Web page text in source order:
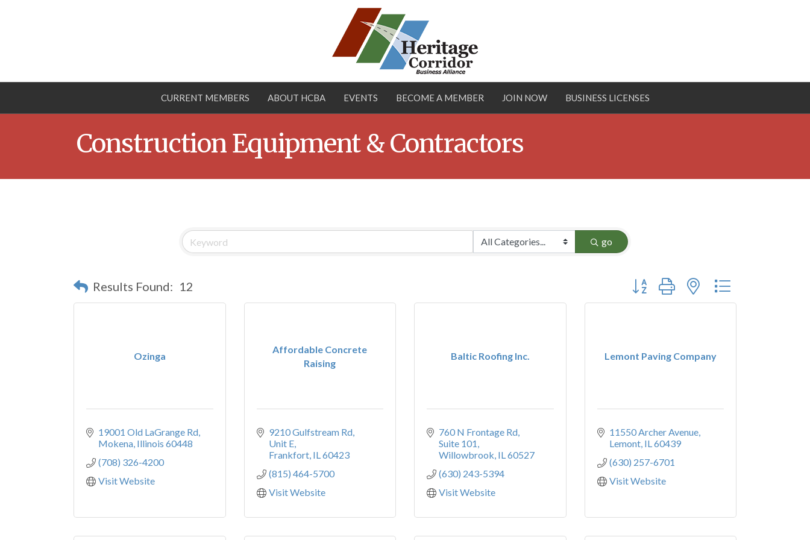
CURRENT MEMBERS ABOUT HCBA EVENTS BECOME A MEMBER JOIN NOW BUSINESS LICENSES
Construction Equipment & Contractors
go
Results Found: 12 Button group with nested dropdown
Ozinga
19001 Old LaGrange Rd
Mokena Illinois 60448
(708) 326-4200
Visit Website
Affordable Concrete
Raising
9210 Gulfstream Rd
Unit E
Frankfort IL60423
(815) 464-5700
Visit Website
Baltic Roofing Inc.
760 N Frontage Rd,
Suite 101
Willowbrook IL60527
(630) 243-5394
Visit Website
Lemont Paving Company
11550 Archer Avenue
Lemont IL60439
(630) 257-6701
Visit Website